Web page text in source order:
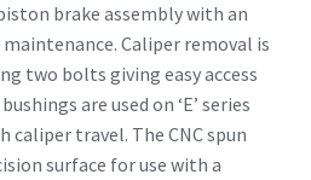
brake assembly with an
Caliper removal is
two bolts giving easy access
are used on ‘E’ series
caliper travel. The CNC spun
surface for use with a